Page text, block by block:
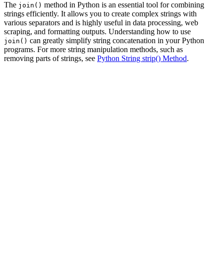
The join() method in Python is an essential tool for combining
strings efficiently. It allows you to create complex strings with
various separators and is highly useful in data processing, web
scraping, and formatting outputs. Understanding how to use
join() can greatly simplify string concatenation in your Python
programs. For more string manipulation methods, such as
removing parts of strings, see Python String strip() Method.